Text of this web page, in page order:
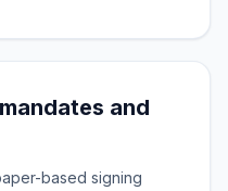
and
based signing